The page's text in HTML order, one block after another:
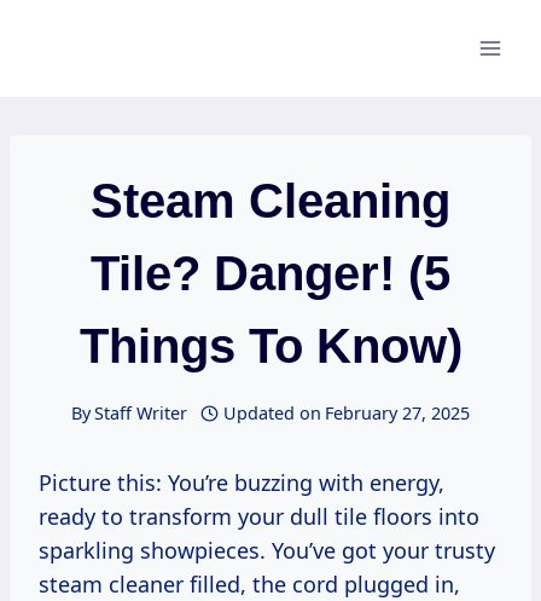
Steam Cleaning
Tile? Danger! (5
Things To Know)
ByStaff Writer Updated on February 27, 2025
Picture this: You’re buzzing with energy,
ready to transform your dull tile floors into
sparkling showpieces. You’ve got your trusty
steam cleaner filled, the cord plugged in,